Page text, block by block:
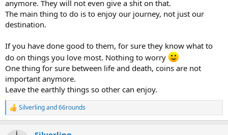
anymore. They will not even give a shit on that.
The main thing to do is to enjoy our journey, not just our
destination.
If you have done good to them, for sure they know what to
do on things you love most. Nothing to worry
One thing for sure between life and death, coins are not
important anymore.
Leave the earthly things so other can enjoy.
R
e
Silverlingand66rounds